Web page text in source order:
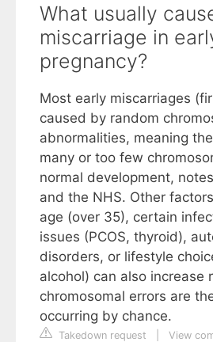
What usually
miscarriage in
pregnancy?
Most early miscarriages
caused by random
abnormalities, meaning
many or too few
normal development,
and the NHS. Other
age (over 35), certain
issues (PCOS, thyroid),
disorders, or lifestyle
alcohol) can also increase
chromosomal errors are
occurring by chance.
Takedown request
View